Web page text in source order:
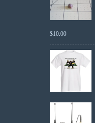
$10.00